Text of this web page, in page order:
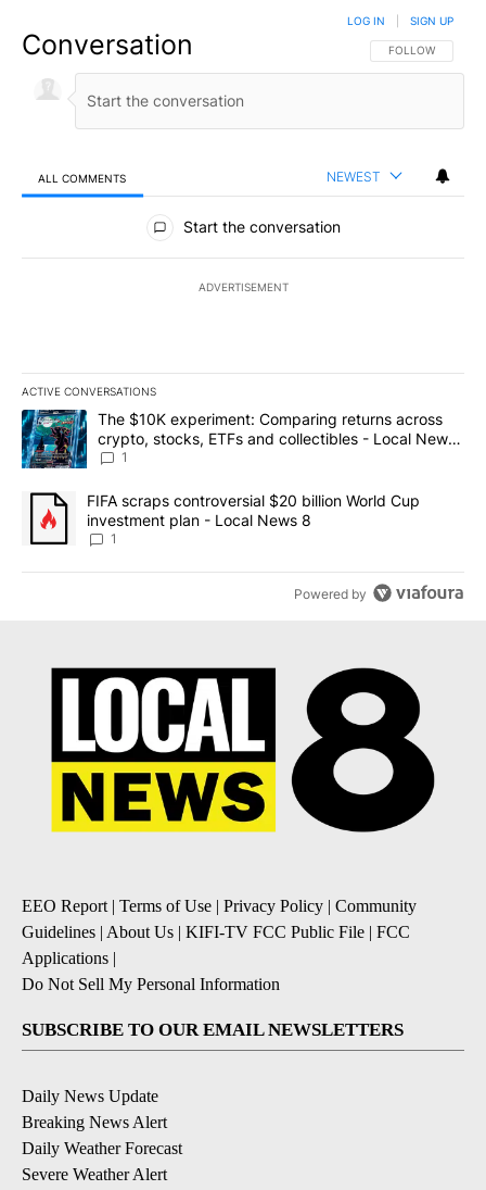
Conversation FOLLOW THIS
FOLLOW
LOG IN SIGN UP
ALL COMMENTS NEWEST
All Comments
Start the conversation
ADVERTISEMENT
ACTIVE CONVERSATIONS
The following is a list of the most commented articles in the last
A trending article titled "The $10K experiment: Comparing
The $10K experiment: Comparing returns across
crypto, stocks, ETFs and collectibles - Local News
8
1
A trending article titled "FIFA scraps controversial $20 billion
FIFA scraps controversial $20 billion World Cup
investment plan - Local News 8
1
Powered by
EEO Report | Terms of Use | Privacy Policy | Community
Guidelines | About Us | KIFI-TV FCC Public File | FCC
Applications |
Do Not Sell My Personal Information
SUBSCRIBE TO OUR EMAIL NEWSLETTERS
Daily News Update
Breaking News Alert
Daily Weather Forecast
Severe Weather Alert